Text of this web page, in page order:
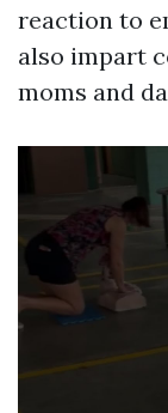
reaction to
also impart
moms and